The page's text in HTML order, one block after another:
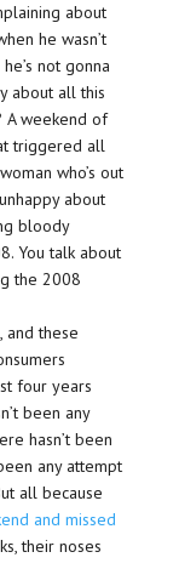
about
he wasn’t
not gonna
about all this
A weekend of
triggered all
who’s out
about
bloody
You talk about
the 2008
and these
four years
been any
hasn’t been
any attempt
all because
and missed
their noses